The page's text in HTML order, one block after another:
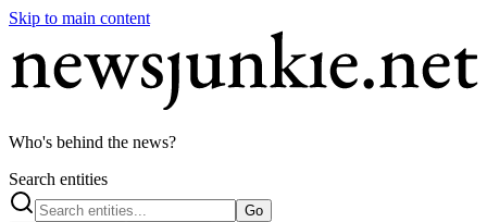
Skip to main content
Who's behind the news?
Search entities
Go